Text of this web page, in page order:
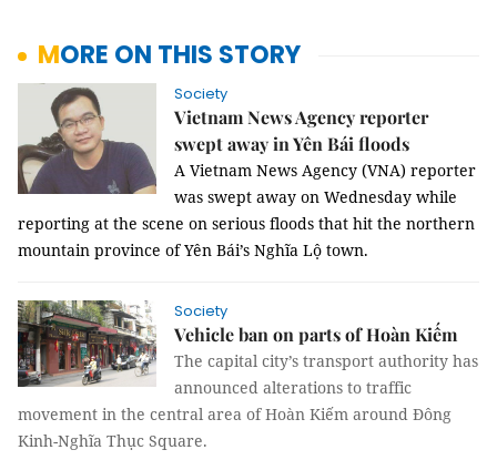
MORE ON THIS STORY
Society
Vietnam News Agency reporter
swept away in Yên Bái floods
A Vietnam News Agency (VNA) reporter
was swept away on Wednesday while
reporting at the scene on serious floods that hit the northern
mountain province of Yên Bái’s Nghĩa Lộ town.
Society
Vehicle ban on parts of Hoàn Kiếm
The capital city’s transport authority has
announced alterations to traffic
movement in the central area of Hoàn Kiếm around Đông
Kinh-Nghĩa Thục Square.